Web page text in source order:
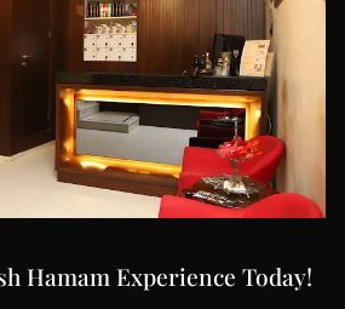
Hamam Experience Today!